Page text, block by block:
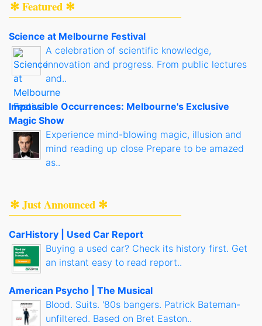
✻ Featured ✻
Science at Melbourne Festival
A celebration of scientific knowledge,
innovation and progress. From public lectures
and..
Impossible Occurrences: Melbourne's Exclusive
Magic Show
Experience mind-blowing magic, illusion and
mind reading up close Prepare to be amazed
as..
✻ Just Announced ✻
CarHistory | Used Car Report
Buying a used car? Check its history first. Get
an instant easy to read report..
American Psycho | The Musical
Blood. Suits. '80s bangers. Patrick Bateman-
unfiltered. Based on Bret Easton..